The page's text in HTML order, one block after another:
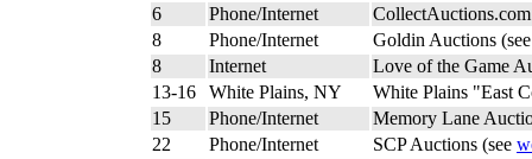
6
Phone/Internet
8
Phone/Internet
Goldin Auctions
8
Internet
Love of the Game
13-16
White Plains, NY
White Plains "East
15
Phone/Internet
Memory Lane
22
Phone/Internet SCP Auctions (see